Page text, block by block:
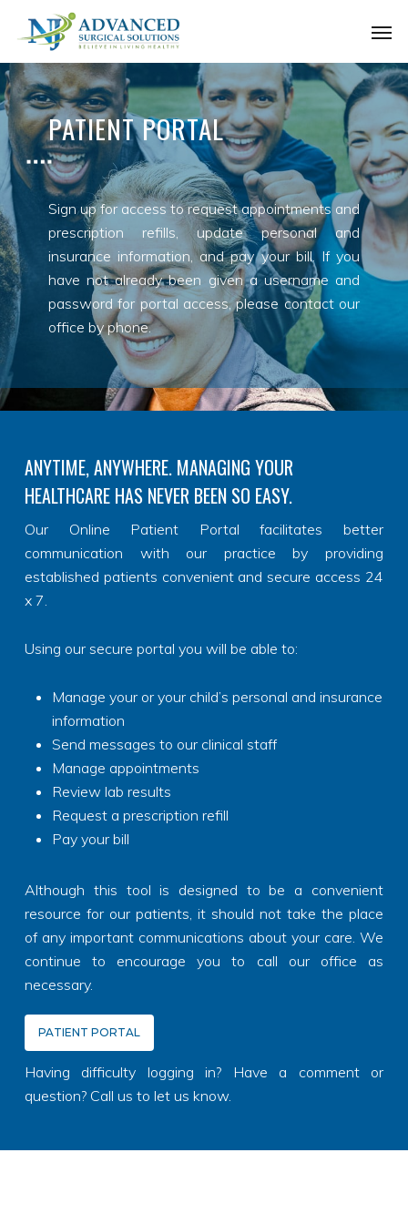
main
content
PATIENT PORTAL
Sign up for access to request appointments and
prescription refills, update personal and
insurance information, and pay your bill. If you
have not already been given a username and
password for portal access, please contact our
office by phone.
ANYTIME, ANYWHERE. MANAGING YOUR
HEALTHCARE HAS NEVER BEEN SO EASY.
Our Online Patient Portal facilitates better
communication with our practice by providing
established patients convenient and secure access 24
x 7.
Using our secure portal you will be able to:
Manage your or your child’s personal and insurance
information
Send messages to our clinical staff
Manage appointments
Review lab results
Request a prescription refill
Pay your bill
Although this tool is designed to be a convenient
resource for our patients, it should not take the place
of any important communications about your care. We
continue to encourage you to call our office as
necessary.
PATIENT PORTAL
Having difficulty logging in? Have a comment or
question? Call us to let us know.